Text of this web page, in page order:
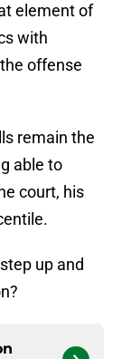
element of
with
offense
remain the
able to
court, his
up and